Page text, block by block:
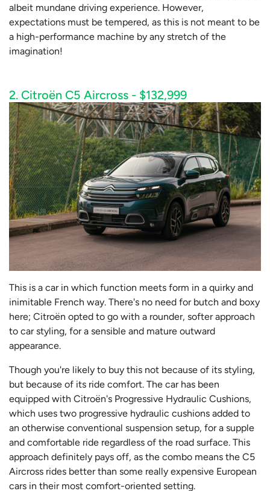
albeit mundane driving experience. However,
expectations must be tempered, as this is not meant to be
a high-performance machine by any stretch of the
imagination!
2. Citroën C5 Aircross - $132,999
This is a car in which function meets form in a quirky and
inimitable French way. There's no need for butch and boxy
here; Citroën opted to go with a rounder, softer approach
to car styling, for a sensible and mature outward
appearance.
Though you're likely to buy this not because of its styling,
but because of its ride comfort. The car has been
equipped with Citroën's Progressive Hydraulic Cushions,
which uses two progressive hydraulic cushions added to
an otherwise conventional suspension setup, for a supple
and comfortable ride regardless of the road surface. This
approach definitely pays off, as the combo means the C5
Aircross rides better than some really expensive European
cars in their most comfort-oriented setting.